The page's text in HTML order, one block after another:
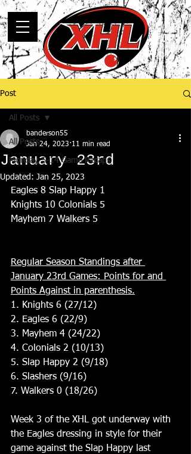
Post
All Posts
Monday, 5-14 Game Recaps
All Posts
January 23rd
banderson55
Jan 24, 2023 11 min read
Updated: Jan 25, 2023
Eagles 8 Slap Happy 1
Knights 10 Colonials 5
Mayhem 7 Walkers 5
Regular Season Standings after
January 23rd Games: Points for and
Points Against in parenthesis.
1. Knights 6 (27/12)
2. Eagles 6 (22/9)
3. Mayhem 4 (24/22)
4. Colonials 2 (10/13)
5. Slap Happy 2 (9/18)
6. Slashers (9/16)
7. Walkers 0 (18/26)
Week 3 of the XHL got underway with
the Eagles dressing in style for their
game against the Slap Happy last